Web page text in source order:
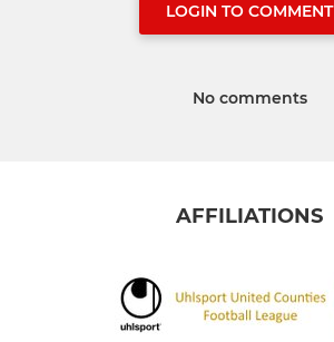
LOGIN TO COMMENT
No comments
AFFILIATIONS